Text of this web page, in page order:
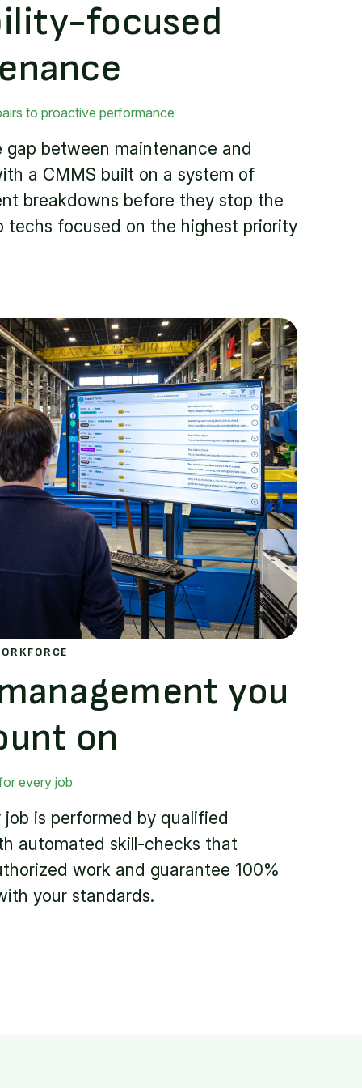
focused
to proactive performance
gap between maintenance and
a CMMS built on a system of
breakdowns before they stop the
techs focused on the highest priority
you
on
every job
job is performed by qualified
automated skill-checks that
work and guarantee 100%
your standards.